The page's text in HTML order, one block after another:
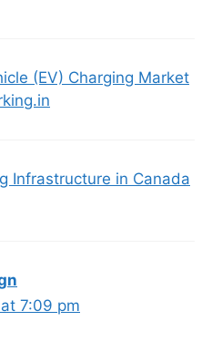
(EV) Charging Market
Infrastructure in Canada
7:09 pm